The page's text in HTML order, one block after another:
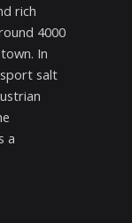
rich
4000
In
salt
a